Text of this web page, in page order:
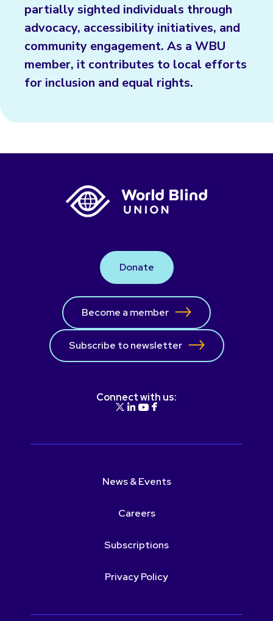
partially sighted individuals through
advocacy, accessibility initiatives, and
community engagement. As a WBU
member, it contributes to local efforts
for inclusion and equal rights.
Donate
Become a member
Subscribe to newsletter
Connect with us:
News & Events
Careers
Subscriptions
Privacy Policy